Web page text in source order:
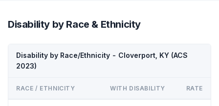
Disability by Race & Ethnicity
Disability by Race/Ethnicity - Cloverport, KY (ACS
2023)
RACE / ETHNICITY WITH DISABILITY RATE